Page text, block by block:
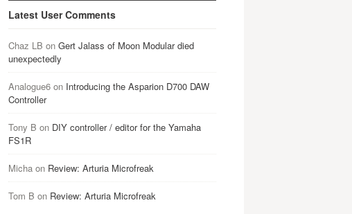
Latest User Comments
Chaz LB on Gert Jalass of Moon Modular died
unexpectedly
Analogue6on Introducing the Asparion D700 DAW
Controller
Tony B on DIY controller / editor for the Yamaha
FS1R
Michaon Review: Arturia Microfreak
Tom B on Review: Arturia Microfreak